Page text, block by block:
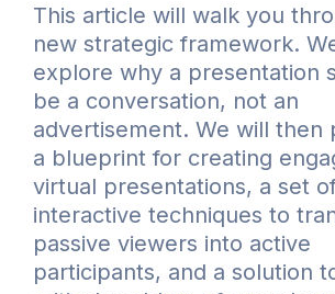
This article will walk you
new strategic framework.
explore why a presentation
be a conversation, not an
advertisement. We will then
a blueprint for creating
virtual presentations, a set
interactive techniques to
passive viewers into active
participants, and a solution